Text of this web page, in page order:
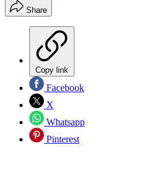
Share
Copy link
Facebook
X
Whatsapp
Pinterest